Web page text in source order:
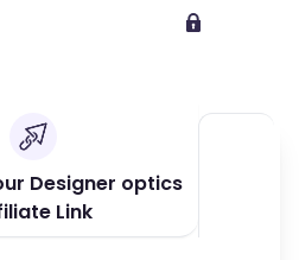
Designer optics
Link